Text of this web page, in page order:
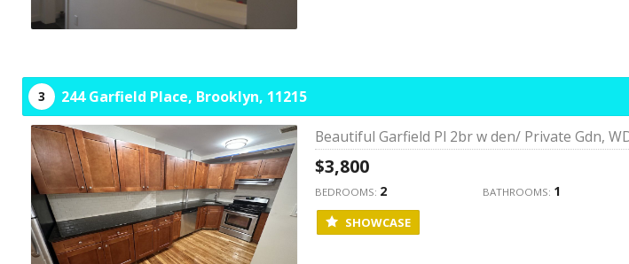
3 244 Garfield Place, Brooklyn, 11215
Beautiful Garfield Pl 2br w den/ Private Gdn,
$3,800
BEDROOMS: 2 BATHROOMS: 1
SHOWCASE